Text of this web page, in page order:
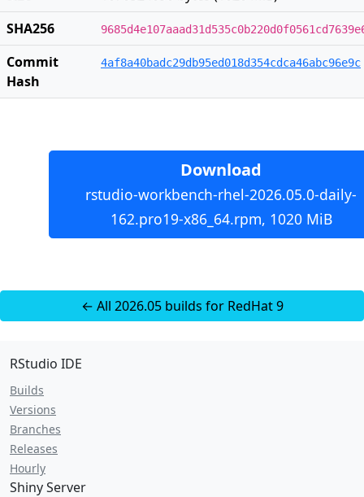
SHA256
Commit
Hash
4af8a40badc29db95ed018d354cdca46abc96e9c
Download
rstudio-workbench-rhel-2026.05.0-daily-
162.pro19-x86_64.rpm, 1020 MiB
← All 2026.05 builds for RedHat 9
RStudio IDE
Builds
Versions
Branches
Releases
Hourly
Shiny Server